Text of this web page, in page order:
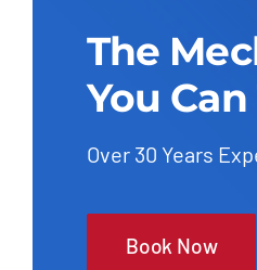
The
You
Over 30 Years
Book Now